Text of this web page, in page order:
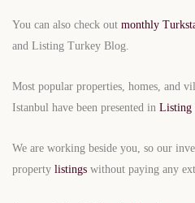
You can also check out monthly
and Listing Turkey Blog.
Most popular properties, homes, and
Istanbul have been presented in Listing
We are working beside you, so our
property listings without paying any